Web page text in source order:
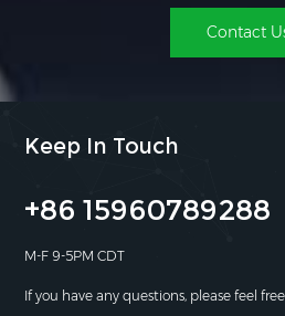
Contact
Keep In Touch
+86 15960789288
M-F 9-5PM CDT
If you have any questions, please feel